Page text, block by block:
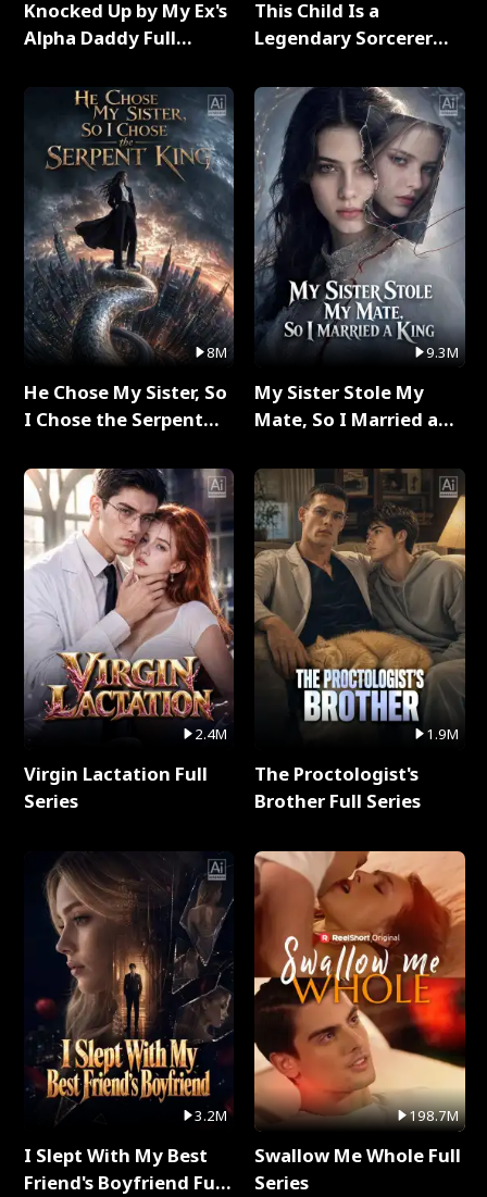
Knocked Up by My Ex's
Alpha Daddy Full
8M
He Chose My Sister, So
I Chose the Serpent
2.4M
Virgin Lactation Full
Series
3.2M
I Slept With My Best
Friend's Boyfriend Full
This Child Is a
Legendary Sorcerer
9.3M
My Sister Stole My
Mate, So I Married a
1.9M
The Proctologist's
Brother Full Series
198.7M
Swallow Me Whole Full
Series